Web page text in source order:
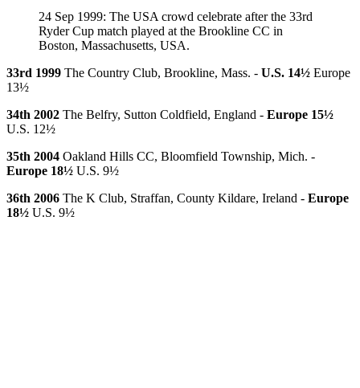
24 Sep 1999: The USA crowd celebrate after the 33rd
Ryder Cup match played at the Brookline CC in
Boston, Massachusetts, USA.
33rd 1999 The Country Club, Brookline, Mass. - U.S. 14½ Europe
13½
34th 2002 The Belfry, Sutton Coldfield, England - Europe 15½
U.S. 12½
35th 2004 Oakland Hills CC, Bloomfield Township, Mich. -
Europe 18½ U.S. 9½
36th 2006 The K Club, Straffan, County Kildare, Ireland - Europe
18½ U.S. 9½